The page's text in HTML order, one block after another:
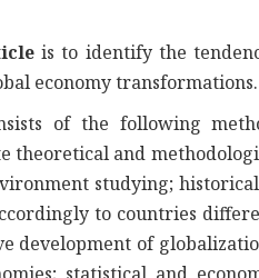
is to identify the
economy transformations.
of the following
theoretical and
studying;
to countries
development of